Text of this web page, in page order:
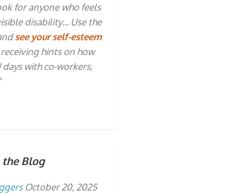
for anyone who feels
disability… Use the
see your self-esteem
hints on how
days with co-workers,
the Blog
October 20, 2025